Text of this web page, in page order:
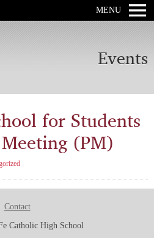
MENU
Events
for Students
(PM)
Contact
Catholic High School